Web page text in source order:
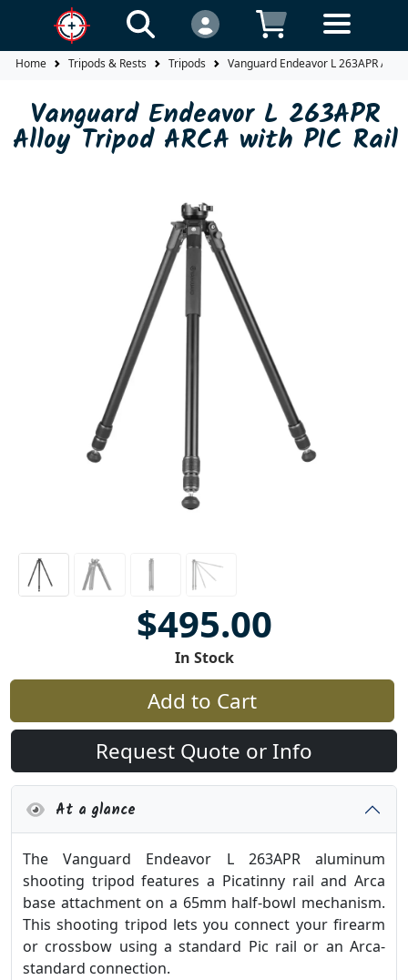
Home Tripods & Rests Tripods Vanguard Endeavor L 263APR
Vanguard Endeavor L 263APR
Alloy Tripod ARCA with PIC Rail
$495.00
In Stock
Add to Cart
Request Quote or Info
At a glance
The Vanguard Endeavor L 263APR aluminum
shooting tripod features a Picatinny rail and Arca
base attachment on a 65mm half-bowl mechanism.
This shooting tripod lets you connect your firearm
or crossbow using a standard Pic rail or an Arca-
standard connection.